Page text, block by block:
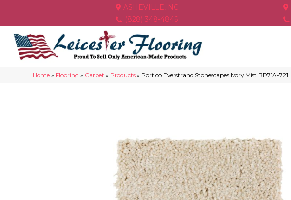
ASHEVILLE, NC
(828) 348-4846
Home » Flooring » Carpet » Products » Portico Everstrand Stonescapes Ivory Mist BP71A-721